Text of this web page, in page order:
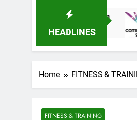
HEADLINES 5
Home FITNESS &
FITNESS & TRAINING